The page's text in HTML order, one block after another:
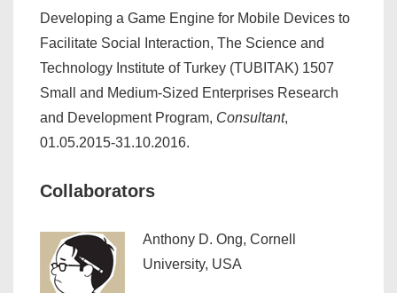
Developing a Game Engine for Mobile Devices to
Facilitate Social Interaction, The Science and
Technology Institute of Turkey (TUBITAK) 1507
Small and Medium-Sized Enterprises Research
and Development Program, Consultant,
01.05.2015-31.10.2016.
Collaborators
Anthony D. Ong, Cornell
University, USA